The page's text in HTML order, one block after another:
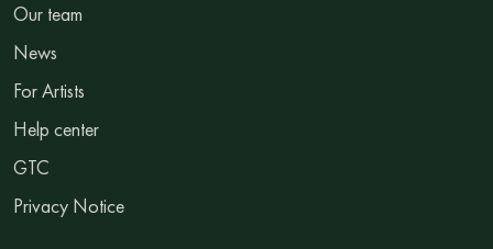
Our team
News
For Artists
Help center
GTC
Privacy Notice